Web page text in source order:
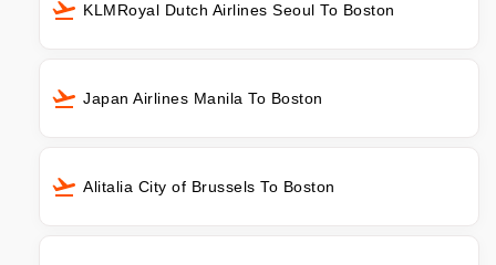
KLMRoyal Dutch Airlines Seoul To Boston
Japan Airlines Manila To Boston
Alitalia City of Brussels To Boston